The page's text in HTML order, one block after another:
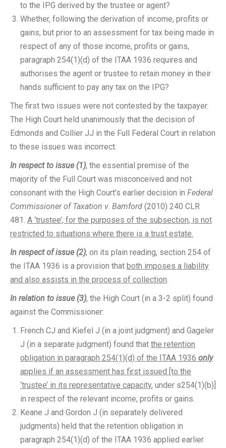
to the IPG derived by the trustee or agent?
Whether, following the derivation of income, profits or
gains, but prior to an assessment for tax being made in
respect of any of those income, profits or gains,
paragraph 254(1)(d) of the ITAA 1936 requires and
authorises the agent or trustee to retain money in their
hands sufficient to pay any tax on the IPG?
The first two issues were not contested by the taxpayer.
The High Court held unanimously that the decision of
Edmonds and Collier JJ in the Full Federal Court in relation
to these issues was incorrect:
In respect to issue (1), the essential premise of the
majority of the Full Court was misconceived and not
consonant with the High Court’s earlier decision in Federal
Commissioner of Taxation v. Bamford (2010) 240 CLR
481. A ‘trustee’, for the purposes of the subsection, is not
restricted to situations where there is a trust estate.
In respect of issue (2), on its plain reading, section 254 of
the ITAA 1936 is a provision that both imposes a liability
and also assists in the process of collection.
In relation to issue (3), the High Court (in a 3-2 split) found
against the Commissioner:
French CJ and Kiefel J (in a joint judgment) and Gageler
J (in a separate judgment) found that the retention
obligation in paragraph 254(1)(d) of the ITAA 1936 only
applies if an assessment has first issued [to the
‘trustee’ in its representative capacity, under s254(1)(b)]
in respect of the relevant income, profits or gains.
Keane J and Gordon J (in separately delivered
judgments) held that the retention obligation in
paragraph 254(1)(d) of the ITAA 1936 applied earlier